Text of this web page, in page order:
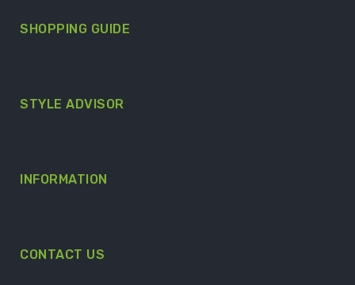
SHOPPING GUIDE
STYLE ADVISOR
INFORMATION
CONTACT US